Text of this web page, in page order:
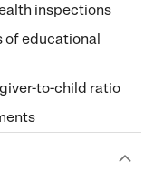
inspections
of educational
to-child ratio